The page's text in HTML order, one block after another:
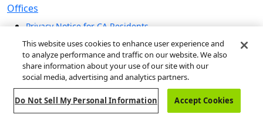
Offices
Privacy Notice for CA Residents
Modern Slavery Statement
Do Not Sell / Share My Personal Information
Do Not Sell My Personal Information
Global Human Rights Statement
© 2026 Guidehouse
This website uses cookies to enhance user experience and
to analyze performance and traffic on our website. We also
share information about your use of our site with our
social media, advertising and analytics partners.
Do Not Sell My Personal Information Accept Cookies